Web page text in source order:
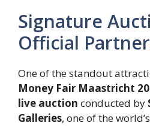
Signature
Official
One of the standout
Money Fair Maastricht
live auction conducted by
Galleries, one of the